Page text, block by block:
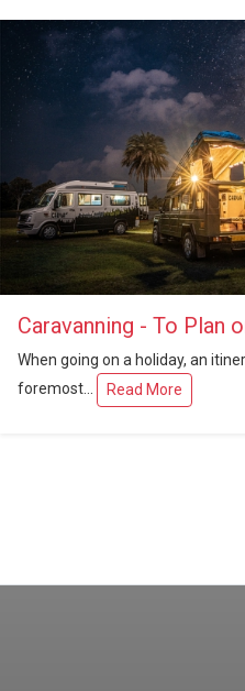
Caravanning - To Plan
When going on a holiday, an
foremost...
Read More